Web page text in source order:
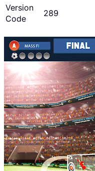
Version
Code
289